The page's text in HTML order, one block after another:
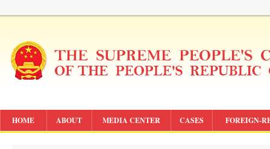
HOME ABOUT MEDIA CENTER CASES FOREIGN-